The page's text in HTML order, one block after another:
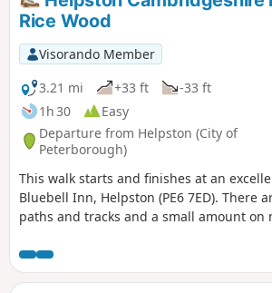
Rice Wood
Visorando Member
3.21 mi
+33 ft
-33 ft
1h 30
Easy
Departure from Helpston (City of
Peterborough)
This walk starts and finishes at an
Bluebell Inn, Helpston (PE6 7ED). There
paths and tracks and a small amount on
butterflies between WM1 and WM2.